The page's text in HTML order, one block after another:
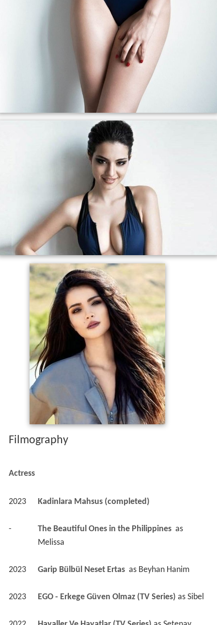
Filmography
Actress
2023 Kadinlara Mahsus (completed)
- The Beautiful Ones in the Philippines
as
Melissa
2023 Garip Bülbül Neset Ertas as Beyhan Hanim
2023 EGO - Erkege Güven Olmaz (TV Series) as Sibel